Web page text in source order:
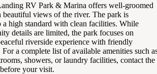
RV Park & Marina offers well-groomed
beautiful views of the river. The park is
a high standard with clean facilities. While
details are limited, the park focuses on
riverside experience with friendly
For a complete list of available amenities such
showers, or laundry facilities, contact the
your visit.